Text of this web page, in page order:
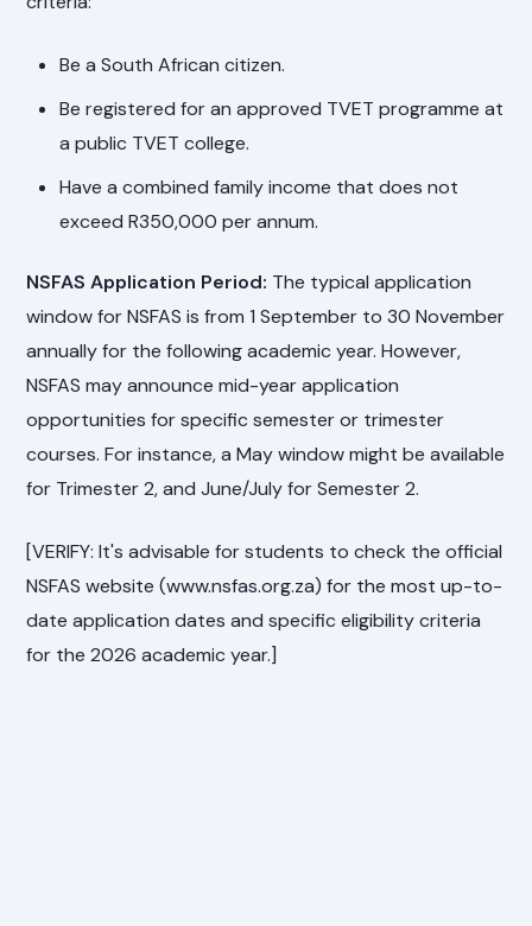
Be a South African citizen.
Be registered for an approved TVET programme at
a public TVET college.
Have a combined family income that does not
exceed R350,000 per annum.
NSFAS Application Period: The typical application
window for NSFAS is from 1 September to 30 November
annually for the following academic year. However,
NSFAS may announce mid-year application
opportunities for specific semester or trimester
courses. For instance, a May window might be available
for Trimester 2, and June/July for Semester 2.
[VERIFY: It's advisable for students to check the official
NSFAS website (www.nsfas.org.za) for the most up-to-
date application dates and specific eligibility criteria
for the 2026 academic year.]